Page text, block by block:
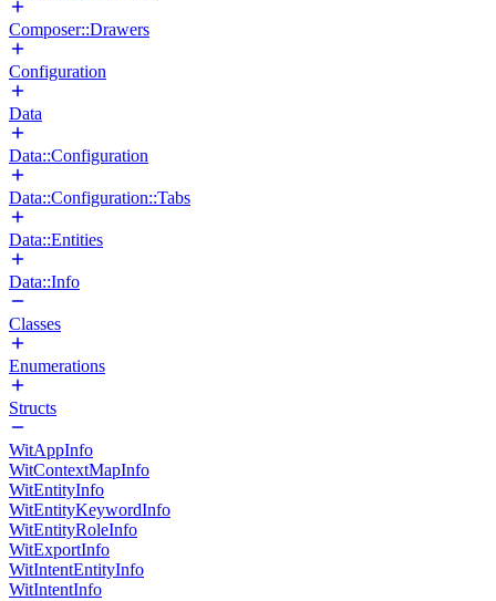
Composer::Drawers
Configuration
Data
Data::Configuration
Data::Configuration::Tabs
Data::Entities
Data::Info
Classes
Enumerations
Structs
WitAppInfo
WitContextMapInfo
WitEntityInfo
WitEntityKeywordInfo
WitEntityRoleInfo
WitExportInfo
WitIntentEntityInfo
WitIntentInfo